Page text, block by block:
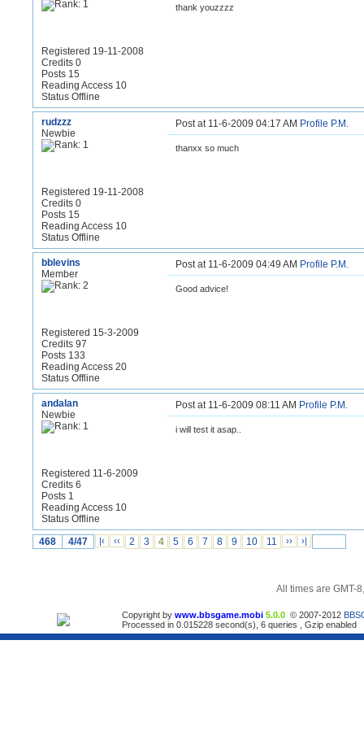
Registered 19-11-2008
Credits 0
Posts 15
Reading Access 10
Status Offline
thank youzzzz
rudzzz
Newbie
Registered 19-11-2008
Credits 0
Posts 15
Reading Access 10
Status Offline
Post at 11-6-2009 04:17 AM Profile P.M.
thanxx so much
bblevins
Member
Registered 15-3-2009
Credits 97
Posts 133
Reading Access 20
Status Offline
Post at 11-6-2009 04:49 AM Profile P.M.
Good advice!
andalan
Newbie
Registered 11-6-2009
Credits 6
Posts 1
Reading Access 10
Status Offline
Post at 11-6-2009 08:11 AM Profile P.M.
i will test it asap..
468 4/47 |‹ ‹‹ 2 3 4 5 6 7 8 9 10 11 ›› ›|
All times are GMT-
Copyright by www.bbsgame.mobi 5.0.0 © 2007-2012
Processed in 0.015228 second(s), 6 queries , Gzip enabled